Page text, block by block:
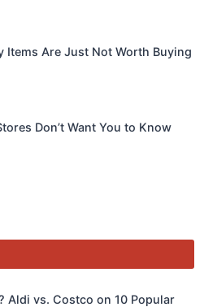
Items Are Just Not Worth Buying
Don’t Want You to Know
Aldi vs. Costco on 10 Popular